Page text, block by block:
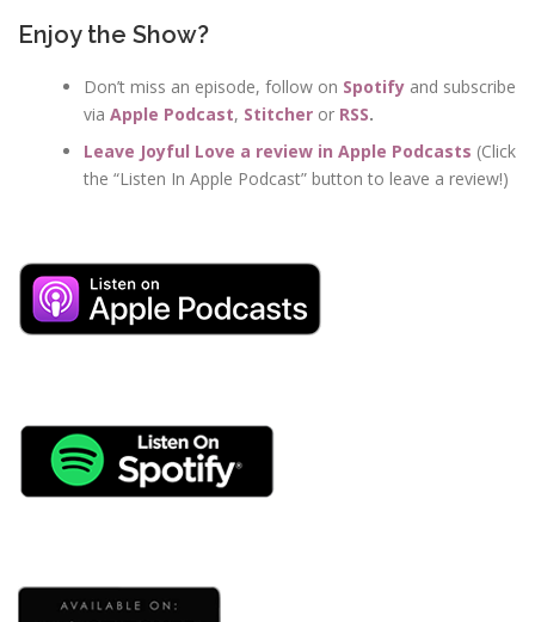
Enjoy the Show?
Don’t miss an episode, follow on Spotify and subscribe
via Apple Podcast, Stitcher or RSS.
Leave Joyful Love a review in Apple Podcasts (Click
the “Listen In Apple Podcast” button to leave a review!)